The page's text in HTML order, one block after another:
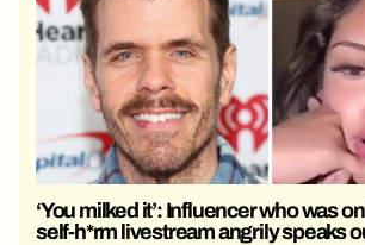
‘You milked it’: Influencer who was
self-h*rm livestream angrily speaks